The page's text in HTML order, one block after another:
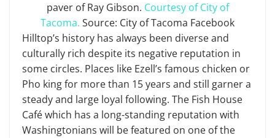
paver of Ray Gibson. Courtesy of City of
Tacoma. Source: City of Tacoma Facebook
Hilltop’s history has always been diverse and
culturally rich despite its negative reputation in
some circles. Places like Ezell’s famous chicken or
Pho king for more than 15 years and still garner a
steady and large loyal following. The Fish House
Café which has a long-standing reputation with
Washingtonians will be featured on one of the